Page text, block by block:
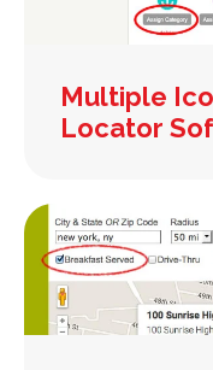
Multiple
Locator